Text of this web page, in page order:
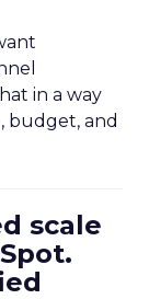
in a way
budget, and
scale